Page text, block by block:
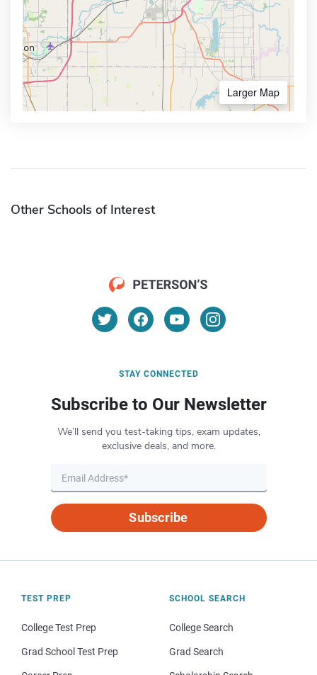
Larger Map
Other Schools of Interest
STAY CONNECTED
Subscribe to Our Newsletter
We’ll send you test-taking tips, exam updates,
exclusive deals, and more.
Subscribe
TEST PREP
College Test Prep
Grad School Test Prep
SCHOOL SEARCH
College Search
Grad Search